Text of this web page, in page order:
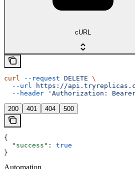
cURL
curl --request DELETE \
  --url
https://
  --header
'Authorization:
200 401 404 500
{
  "success"
: true
}
Automation